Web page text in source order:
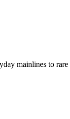
mainlines to rare